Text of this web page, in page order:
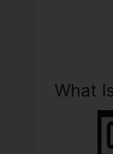
What